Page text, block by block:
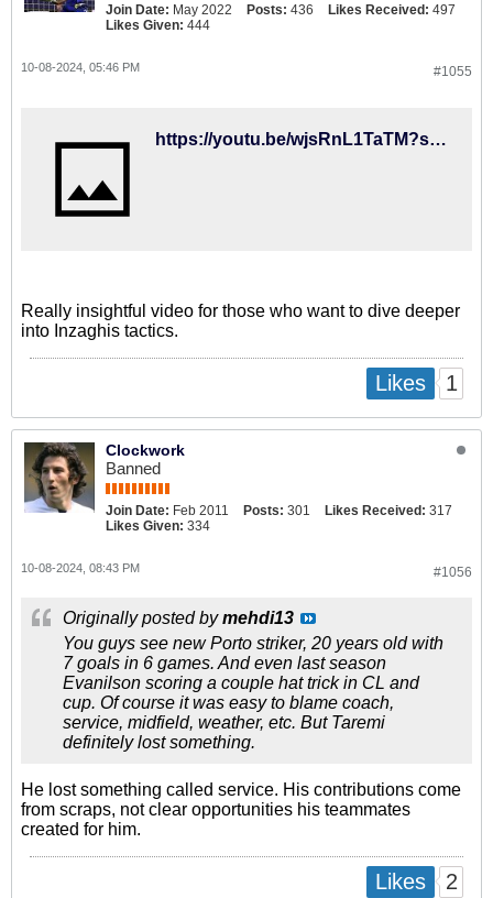
Join Date: May 2022 Posts: 436 Likes Received: 497
Likes Given: 444
#1055
10-08-2024, 05:46 PM
https://youtu.be/wjsRnL1TaTM?si=9T_7jFRkOsgwBe_K
Really insightful video for those who want to dive deeper
into Inzaghis tactics.
Likes 1
Clockwork
Banned
Join Date: Feb 2011 Posts: 301 Likes Received: 317
Likes Given: 334
#1056
10-08-2024, 08:43 PM
Originally posted bymehdi13
You guys see new Porto striker, 20 years old with
7 goals in 6 games. And even last season
Evanilson scoring a couple hat trick in CL and
cup. Of course it was easy to blame coach,
service, midfield, weather, etc. But Taremi
definitely lost something.
He lost something called service. His contributions come
from scraps, not clear opportunities his teammates
created for him.
Likes 2